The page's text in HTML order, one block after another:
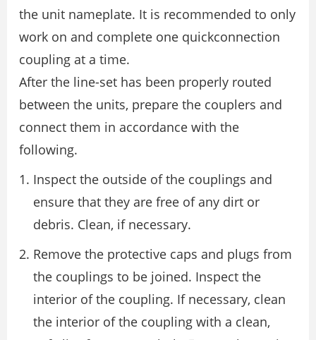
the unit nameplate. It is recommended to only
work on and complete one quickconnection
coupling at a time.
After the line-set has been properly routed
between the units, prepare the couplers and
connect them in accordance with the
following.
Inspect the outside of the couplings and
ensure that they are free of any dirt or
debris. Clean, if necessary.
Remove the protective caps and plugs from
the couplings to be joined. Inspect the
interior of the coupling. If necessary, clean
the interior of the coupling with a clean,